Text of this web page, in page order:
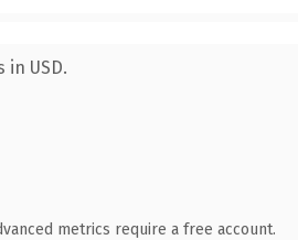
USD.
metrics require a free account.